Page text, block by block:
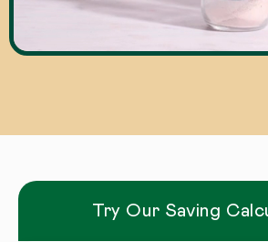
Try Our Saving